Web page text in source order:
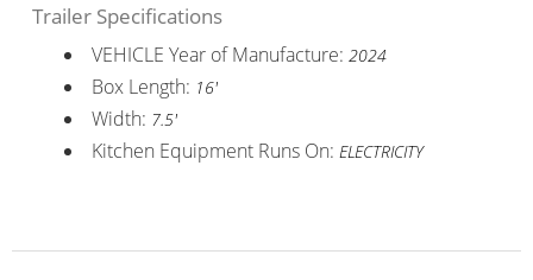
Trailer Specifications
VEHICLE Year of Manufacture: 2024
Box Length: 16'
Width: 7.5'
Kitchen Equipment Runs On: ELECTRICITY